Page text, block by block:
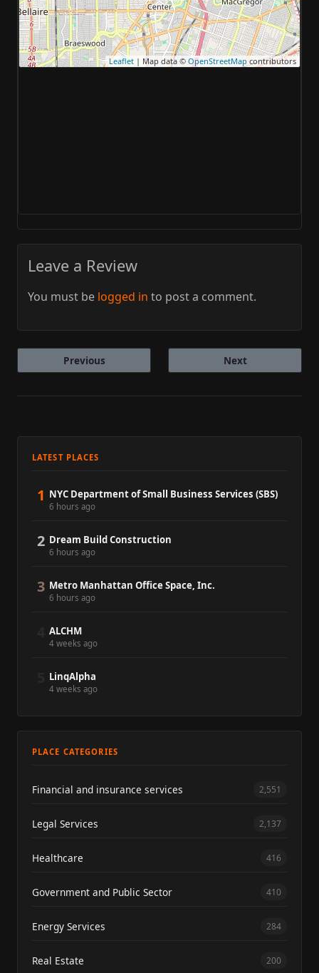
Leaflet | Map data © OpenStreetMapcontributors
Leave a Review
You must be logged in to post a comment.
Previous Next
LATEST PLACES
1 NYC Department of Small Business Services (SBS)
6 hours ago
2 Dream Build Construction
6 hours ago
3 Metro Manhattan Office Space, Inc.
6 hours ago
ALCHM
4 weeks ago
LinqAlpha
4 weeks ago
PLACE CATEGORIES
Financial and insurance services 2,551
Legal Services 2,137
Healthcare 416
Government and Public Sector 410
Energy Services 284
Real Estate 200